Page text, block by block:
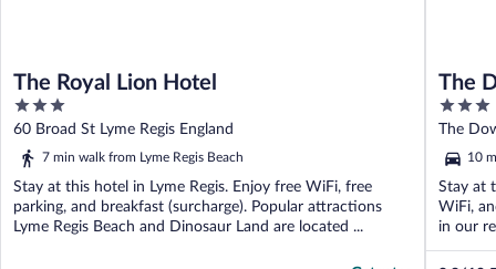
The Royal Lion Hotel
3
out
of
60 Broad St Lyme Regis England
7 min walk from Lyme Regis Beach
Stay at this hotel in Lyme Regis. Enjoy free WiFi, free
parking, and breakfast (surcharge). Popular attractions
Lyme Regis Beach and Dinosaur Land are located ...
The
3
out
of
5
The
10
Stay at
WiFi,
in our